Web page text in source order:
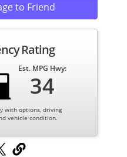
to Friend
Rating
Est. MPG Hwy:
34
with options, driving
vehicle condition.